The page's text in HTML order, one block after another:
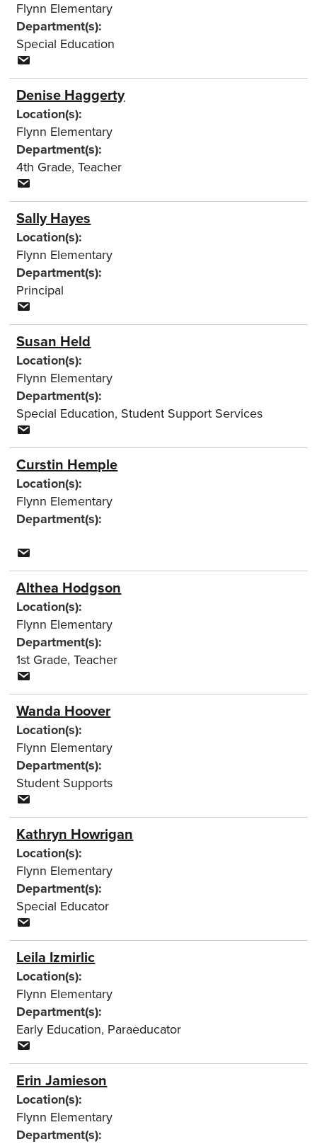
Flynn Elementary
Department(s):
Special Education
Denise Haggerty
Location(s):
Flynn Elementary
Department(s):
4th Grade,Teacher
Sally Hayes
Location(s):
Flynn Elementary
Department(s):
Principal
Susan Held
Location(s):
Flynn Elementary
Department(s):
Special Education, Student Support Services
Curstin Hemple
Location(s):
Flynn Elementary
Department(s):
Althea Hodgson
Location(s):
Flynn Elementary
Department(s):
1st Grade,Teacher
Wanda Hoover
Location(s):
Flynn Elementary
Department(s):
Student Supports
Kathryn Howrigan
Location(s):
Flynn Elementary
Department(s):
Special Educator
Leila Izmirlic
Location(s):
Flynn Elementary
Department(s):
Early Education, Paraeducator
Erin Jamieson
Location(s):
Flynn Elementary
Department(s):